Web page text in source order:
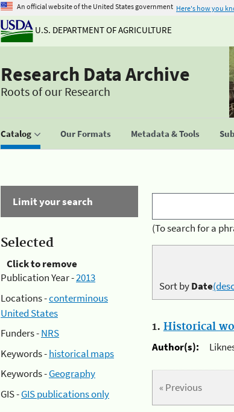
An official website of the United States government Here's how you
U.S. DEPARTMENT OF AGRICULTURE
Research Data Archive
Roots of our Research
Catalog Our Formats Metadata & Tools
Limit your search
Selected
Click to remove
Publication Year -2013
Locations -conterminous
United States
Funders -NRS
Keywords -historical maps
Keywords -Geography
GIS -GIS publications only
(To search for a
Sort byDate
1. Historical
Author(s):
« Previous